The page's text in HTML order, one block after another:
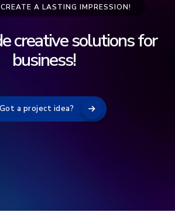
A LASTING IMPRESSION!
creative solutions for
problems!
Got a project idea?